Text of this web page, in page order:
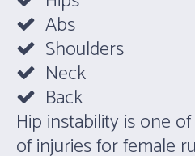
Abs
Shoulders
Neck
Back
Hip instability is one
of injuries for female